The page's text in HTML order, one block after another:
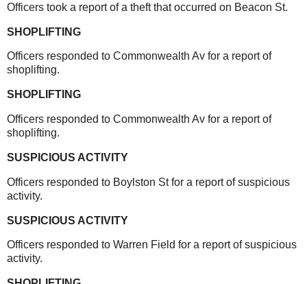
Officers took a report of a theft that occurred on Beacon St.
SHOPLIFTING
Officers responded to Commonwealth Av for a report of
shoplifting.
SHOPLIFTING
Officers responded to Commonwealth Av for a report of
shoplifting.
SUSPICIOUS ACTIVITY
Officers responded to Boylston St for a report of suspicious
activity.
SUSPICIOUS ACTIVITY
Officers responded to Warren Field for a report of suspicious
activity.